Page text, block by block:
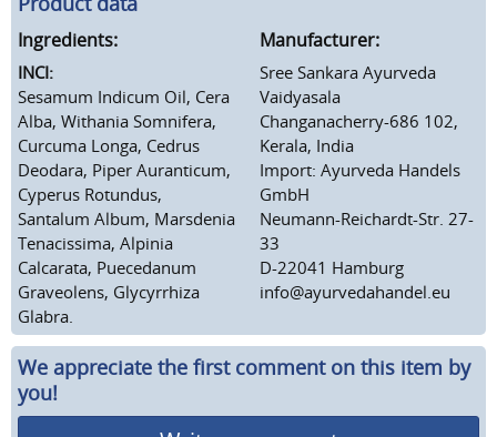
Ingredients:
INCI:
Sesamum Indicum Oil, Cera
Alba, Withania Somnifera,
Curcuma Longa, Cedrus
Deodara, Piper Auranticum,
Cyperus Rotundus,
Santalum Album, Marsdenia
Tenacissima, Alpinia
Calcarata, Puecedanum
Graveolens, Glycyrrhiza
Glabra.
Manufacturer:
Sree Sankara Ayurveda
Vaidyasala
Changanacherry-686 102,
Kerala, India
Import: Ayurveda Handels
GmbH
Neumann-Reichardt-Str. 27-
33
D-22041 Hamburg
info@ayurvedahandel.eu
We appreciate the first comment on this item by
you!